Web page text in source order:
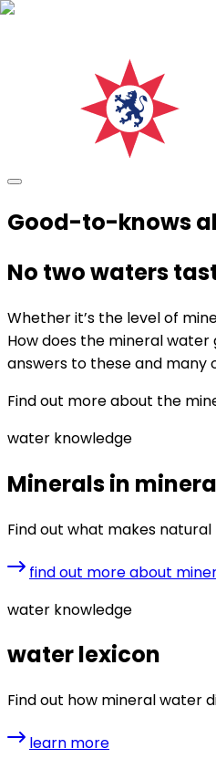
Good-to-knows
No two waters
Whether it’s the level of
How does the mineral
answers to these and many
Find out more about the
water knowledge
Minerals in
Find out what makes
find out more about
water knowledge
water lexicon
Find out how mineral water
learn more